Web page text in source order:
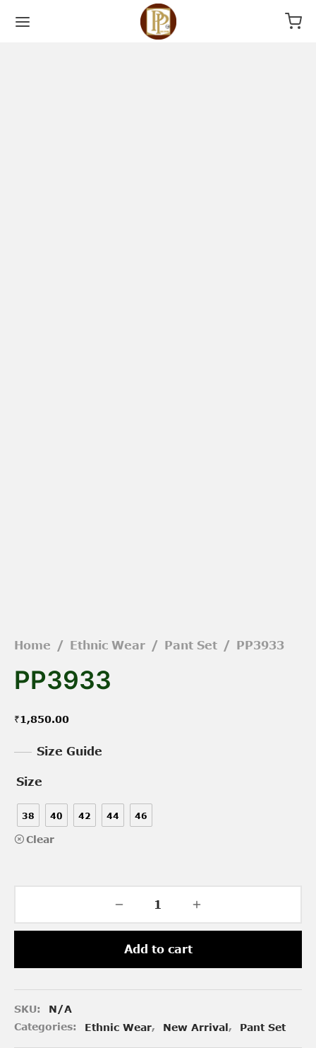
Home / Ethnic Wear / Pant Set / PP3933
PP3933
₹1,850.00
Size Guide
Size
38 40 42 44 46
Clear
Add to cart
SKU:
N/A
Categories:
Ethnic Wear, New Arrival, Pant Set